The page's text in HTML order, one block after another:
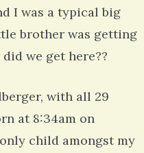
I was a typical big
brother was getting
we get here??
with all 29
at 8:34am on
only child amongst my